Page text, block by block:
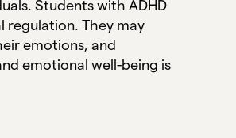
Students with ADHD
regulation. They may
emotions, and
emotional well-being is